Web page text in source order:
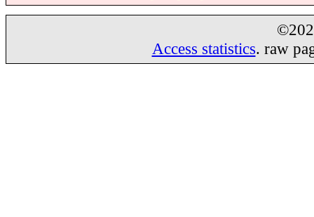
Access statistics. raw